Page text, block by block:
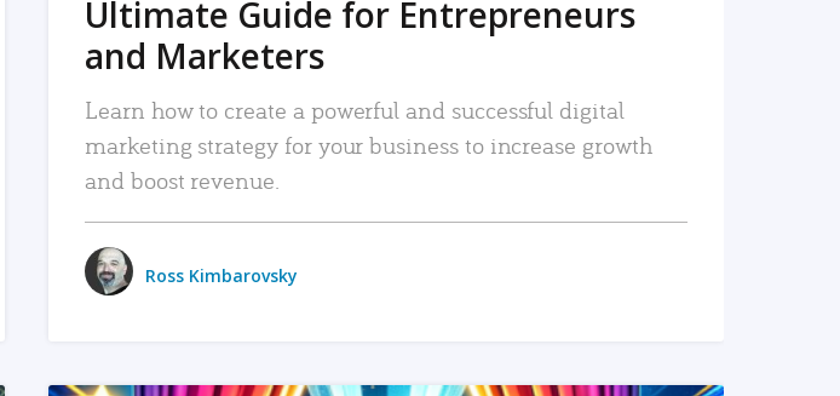
Ultimate Guide for Entrepreneurs
and Marketers
Learn how to create a powerful and successful digital
marketing strategy for your business to increase growth
and boost revenue.
Ross Kimbarovsky